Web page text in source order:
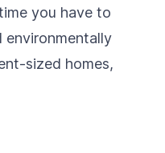
you have to
sized homes,